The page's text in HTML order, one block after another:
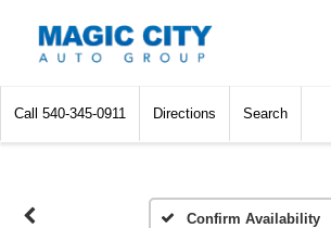
Call 540-345-0911 Directions Search
Confirm Availability